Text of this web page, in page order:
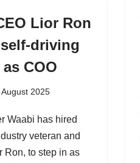
Lior Ron
driving
COO
August 2025
Waabi has hired
veteran and
Ron, to step in as